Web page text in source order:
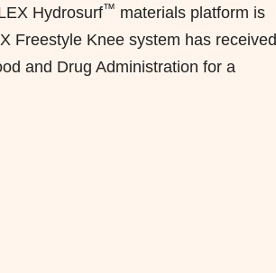
Hydrosurf™ materials platform is
Freestyle Knee system has received
and Drug Administration for a